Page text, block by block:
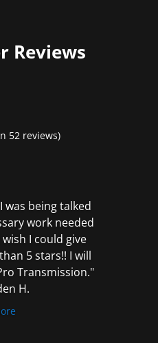
Reviews
52 reviews)
was being talked
work needed
I could give
5 stars!! I will
Transmission."
H.